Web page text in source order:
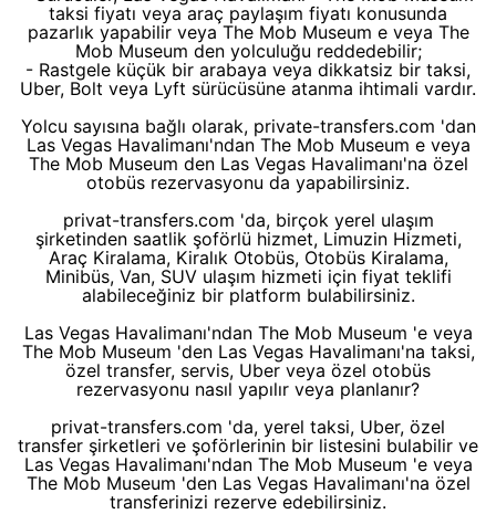
taksi fiyatı veya araç paylaşım fiyatı konusunda
pazarlık yapabilir veya The Mob Museum e veya The
Mob Museum den yolculuğu reddedebilir;
- Rastgele küçük bir arabaya veya dikkatsiz bir taksi,
Uber, Bolt veya Lyft sürücüsüne atanma ihtimali vardır.
Yolcu sayısına bağlı olarak, private-transfers.com 'dan
Las Vegas Havalimanı'ndan The Mob Museum e veya
The Mob Museum den Las Vegas Havalimanı'na özel
otobüs rezervasyonu da yapabilirsiniz.
privat-transfers.com 'da, birçok yerel ulaşım
şirketinden saatlik şoförlü hizmet, Limuzin Hizmeti,
Araç Kiralama, Kiralık Otobüs, Otobüs Kiralama,
Minibüs, Van, SUV ulaşım hizmeti için fiyat teklifi
alabileceğiniz bir platform bulabilirsiniz.
Las Vegas Havalimanı'ndan The Mob Museum 'e veya
The Mob Museum 'den Las Vegas Havalimanı'na taksi,
özel transfer, servis, Uber veya özel otobüs
rezervasyonu nasıl yapılır veya planlanır?
privat-transfers.com 'da, yerel taksi, Uber, özel
transfer şirketleri ve şoförlerinin bir listesini bulabilir ve
Las Vegas Havalimanı'ndan The Mob Museum 'e veya
The Mob Museum 'den Las Vegas Havalimanı'na özel
transferinizi rezerve edebilirsiniz.